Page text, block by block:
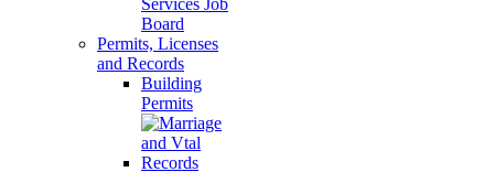
Services Job
Board
Permits, Licenses
and Records
Building
Permits